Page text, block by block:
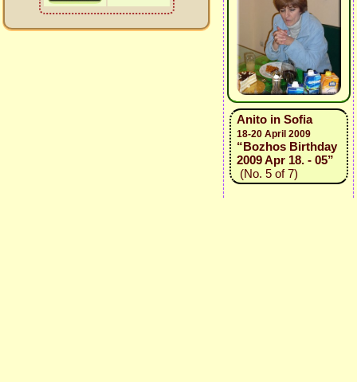
Anito in Sofia
18-20 April 2009
“Bozhos Birthday
2009 Apr 18. - 05”
(No. 5 of 7)